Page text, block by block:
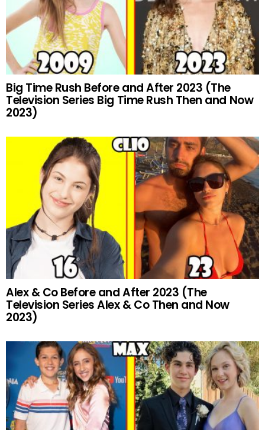
Big Time Rush Before and After 2023 (The
Television Series Big Time Rush Then and Now
2023)
Alex & Co Before and After 2023 (The
Television Series Alex & Co Then and Now
2023)